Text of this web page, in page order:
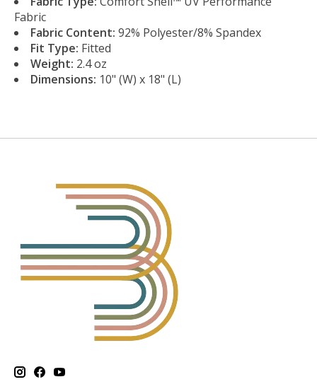
Fabric
Fabric Content: 92% Polyester/8% Spandex
Fit Type: Fitted
Weight: 2.4 oz
Dimensions: 10" (W) x 18" (L)